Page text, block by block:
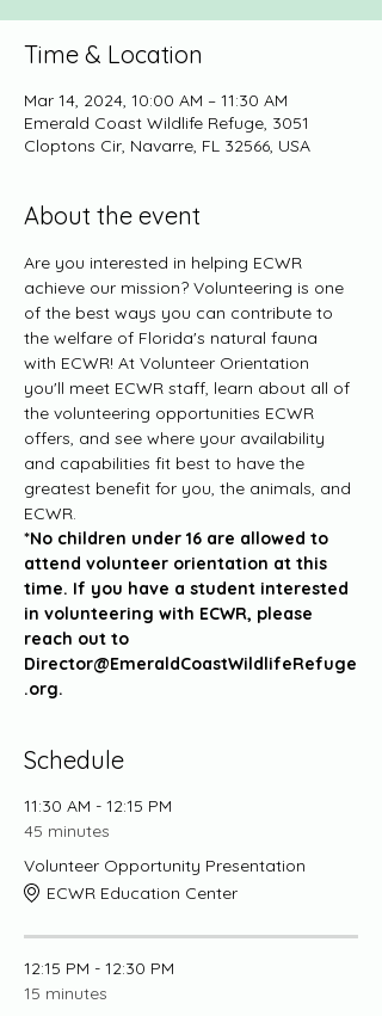
Time & Location
Mar 14, 2024, 10:00 AM – 11:30 AM
Emerald Coast Wildlife Refuge, 3051
Cloptons Cir, Navarre, FL 32566, USA
About the event
Are you interested in helping ECWR
achieve our mission? Volunteering is one
of the best ways you can contribute to
the welfare of Florida's natural fauna
with ECWR! At Volunteer Orientation
you'll meet ECWR staff, learn about all of
the volunteering opportunities ECWR
offers, and see where your availability
and capabilities fit best to have the
greatest benefit for you, the animals, and
ECWR.
*No children under 16 are allowed to
attend volunteer orientation at this
time. If you have a student interested
in volunteering with ECWR, please
reach out to
Director@EmeraldCoastWildlifeRefuge
.org.
Schedule
11:30 AM - 12:15 PM
45 minutes
Volunteer Opportunity Presentation
ECWR Education Center
12:15 PM - 12:30 PM
15 minutes